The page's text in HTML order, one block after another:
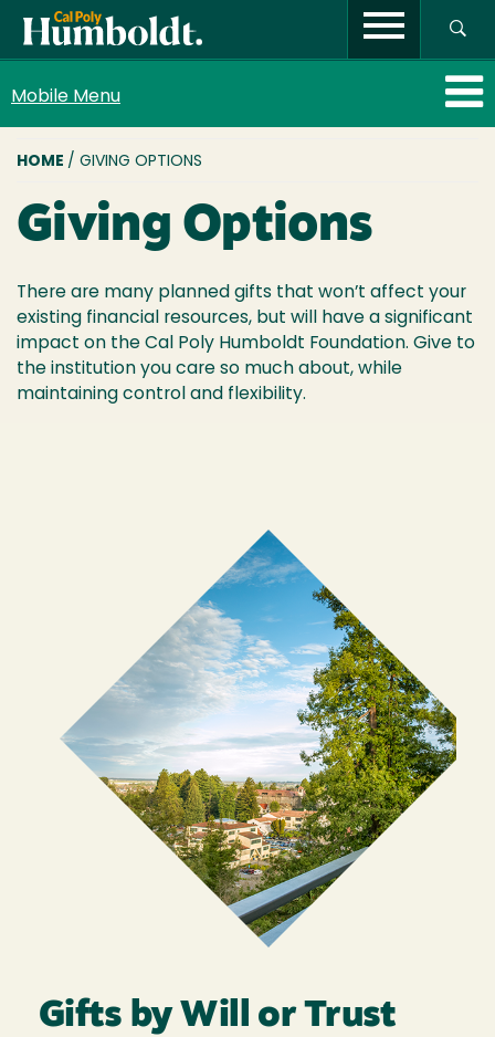
Mobile Menu
BREADCRUMB
HOME / GIVING OPTIONS
Giving Options
There are many planned gifts that won’t affect your
existing financial resources, but will have a significant
impact on the Cal Poly Humboldt Foundation. Give to
the institution you care so much about, while
maintaining control and flexibility.
Gifts by Will or Trust